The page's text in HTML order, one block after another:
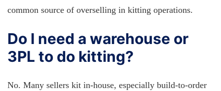
common source of overselling in kitting operations.
Do I need a warehouse or
3PL to do kitting?
No. Many sellers kit in-house, especially build-to-order